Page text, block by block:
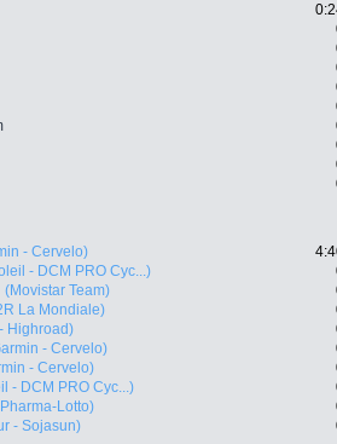
- Cervelo)
- DCM PRO Cyc...)
(Movistar Team)
La Mondiale)
Highroad)
- Cervelo)
- Cervelo)
- DCM PRO Cyc...)
Lotto)
- Sojasun)